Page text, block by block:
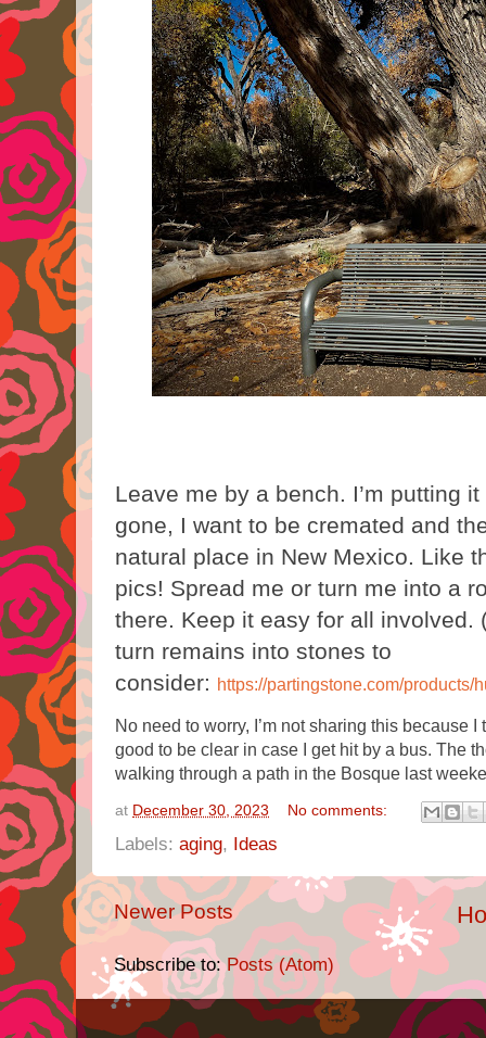
Leave me by a bench. I’m putting
gone, I want to be cremated and
natural place in New Mexico. Like
pics! Spread me or turn me into a
there. Keep it easy for all involved.
turn remains into stones to
consider: https://partingstone.com/products/
No need to worry, I’m not sharing this because I
good to be clear in case I get hit by a bus. The
walking through a path in the Bosque last
at December 30, 2023 No comments:
Labels: aging, Ideas
Newer Posts
Subscribe to:Posts (Atom)